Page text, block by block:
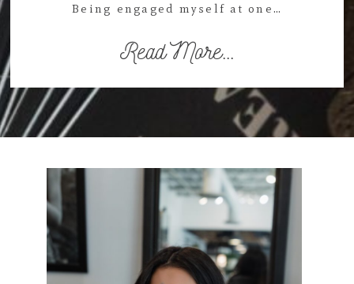
Being engaged myself at one…
Read More...